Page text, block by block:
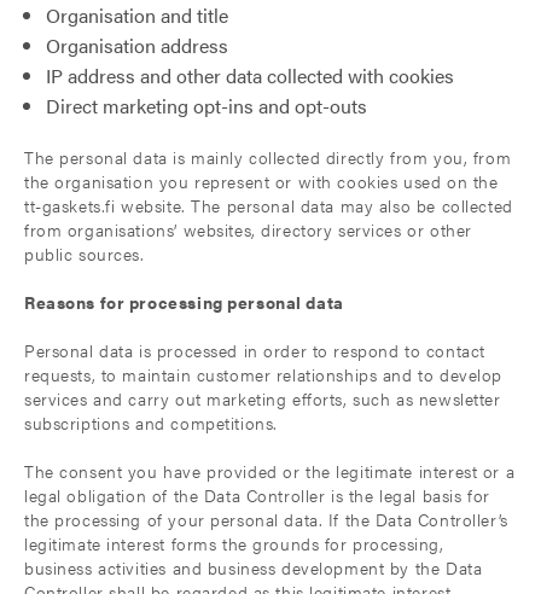
Organisation and title
Organisation address
IP address and other data collected with cookies
Direct marketing opt-ins and opt-outs
The personal data is mainly collected directly from you, from
the organisation you represent or with cookies used on the
tt-gaskets.fi website. The personal data may also be collected
from organisations’ websites, directory services or other
public sources.
Reasons for processing personal data
Personal data is processed in order to respond to contact
requests, to maintain customer relationships and to develop
services and carry out marketing efforts, such as newsletter
subscriptions and competitions.
The consent you have provided or the legitimate interest or a
legal obligation of the Data Controller is the legal basis for
the processing of your personal data. If the Data Controller’s
legitimate interest forms the grounds for processing,
business activities and business development by the Data